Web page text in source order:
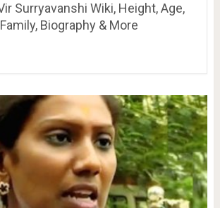
Surryavanshi Wiki, Height, Age,
Biography & More